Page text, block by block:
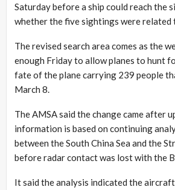
Saturday before a ship could reach the
whether the five sightings were related
The revised search area comes as the
enough Friday to allow planes to hunt
fate of the plane carrying 239 people
March 8.
The AMSA said the change came after
information is based on continuing
between the South China Sea and the
before radar contact was lost with the
It said the analysis indicated the